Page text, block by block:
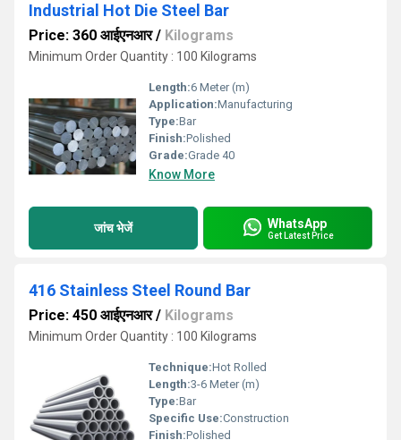
Industrial Hot Die Steel Bar
Price: 360 आईएनआर/ Kilograms
Minimum Order Quantity : 100 Kilograms
Length:6 Meter (m)
Application:Manufacturing
Type:Bar
Finish:Polished
Grade:Grade 40
Know More
जांच भेजें WhatsApp
Get Latest Price
416 Stainless Steel Round Bar
Price: 450 आईएनआर/ Kilograms
Minimum Order Quantity : 100 Kilograms
Technique:Hot Rolled
Length:3-6 Meter (m)
Type:Bar
Specific Use:Construction
Finish:Polished